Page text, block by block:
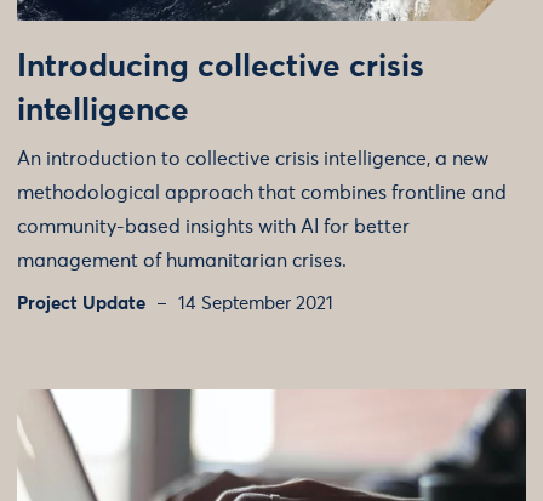
Introducing collective crisis
intelligence
An introduction to collective crisis intelligence, a new
methodological approach that combines frontline and
community-based insights with AI for better
management of humanitarian crises.
Project Update 14 September 2021